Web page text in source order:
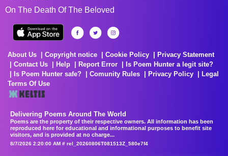
On The Death Of The Beloved
About Us Copyright notice Cookie Policy
Privacy Statement
Contact Us
Help Report Error
Is Poem Hunter a legit site?
Is Poem Hunter safe?
Comunity Rules Privacy Policy
Legal
Terms Of Use
Delivering Poems Around The World
Poems are the property of their respective owners. All information has been
reproduced here for educational and informational purposes to benefit site
visitors, and is provided at no charge...
8/7/2026 2:20:00 AM # rel_20260806T081513Z_580e7f4